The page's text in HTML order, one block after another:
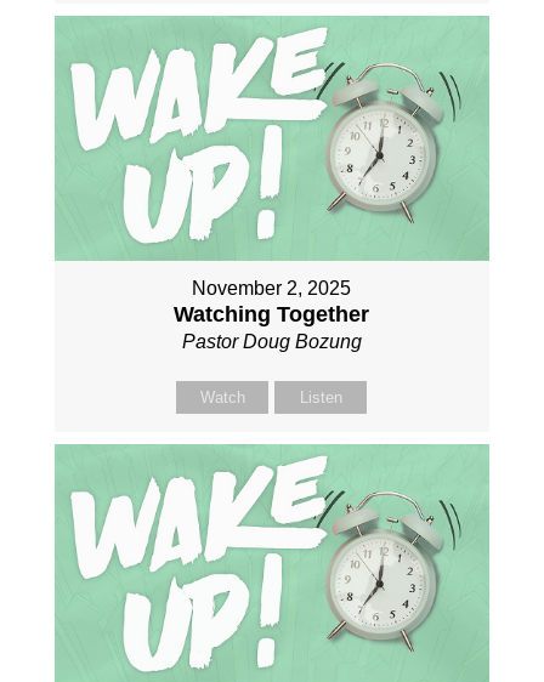
November 2, 2025
Watching Together
Pastor Doug Bozung
Watch Listen